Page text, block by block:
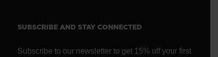
SUBSCRIBE AND STAY CONNECTED
Subscribe to our newsletter to get 15% off your first